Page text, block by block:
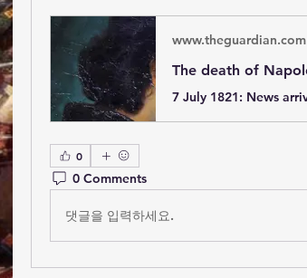
www.theguardian.com
0
0 Comments
댓글을 입력하세요.